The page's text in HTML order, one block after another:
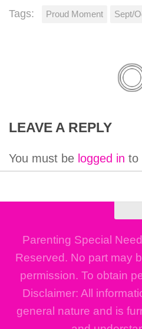
Tags: Proud Moment Sept/
LEAVE A REPLY
You must be logged in to
Parenting Special
Reserved. No part may
permission. To obtain
Disclaimer: All
general nature and is